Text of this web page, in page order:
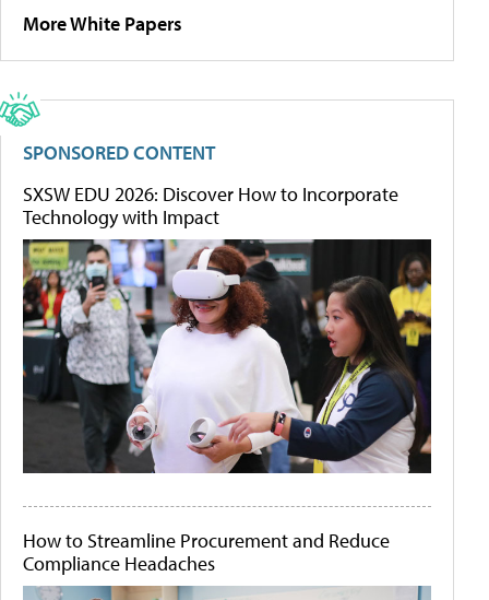
More White Papers
SPONSORED CONTENT
SXSW EDU 2026: Discover How to Incorporate
Technology with Impact
How to Streamline Procurement and Reduce
Compliance Headaches